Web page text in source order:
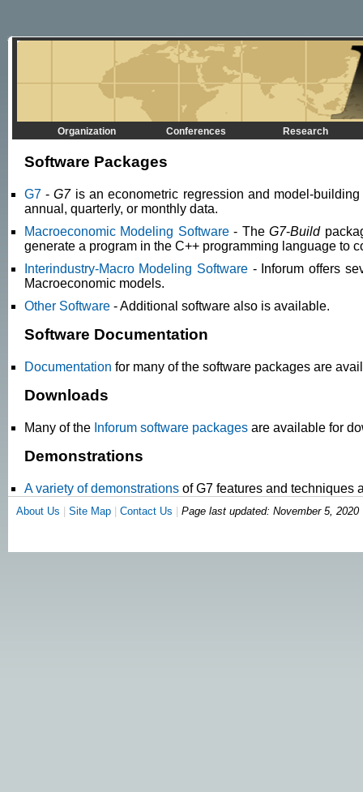
Organization Conferences Research
Software Packages
G7-G7is an econometric regression and model-
annual, quarterly, or monthly data.
Macroeconomic Modeling Software- TheG7-Build
generate a program in the C++ programming language to
Interindustry-Macro Modeling Software - Inforum offers
Macroeconomic models.
Other Software- Additional software also is available.
Software Documentation
Documentation for many of the software packages are
Downloads
Many of the Inforum software packagesare available for
Demonstrations
A variety of demonstrationsof G7 features and techniques
About Us Site Map| Contact Us Page last updated: November 5, 2020